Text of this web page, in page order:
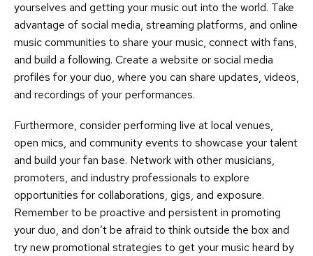
yourselves and getting your music out into the world. Take
advantage of social media, streaming platforms, and online
music communities to share your music, connect with fans,
and build a following. Create a website or social media
profiles for your duo, where you can share updates, videos,
and recordings of your performances.
Furthermore, consider performing live at local venues,
open mics, and community events to showcase your talent
and build your fan base. Network with other musicians,
promoters, and industry professionals to explore
opportunities for collaborations, gigs, and exposure.
Remember to be proactive and persistent in promoting
your duo, and don’t be afraid to think outside the box and
try new promotional strategies to get your music heard by